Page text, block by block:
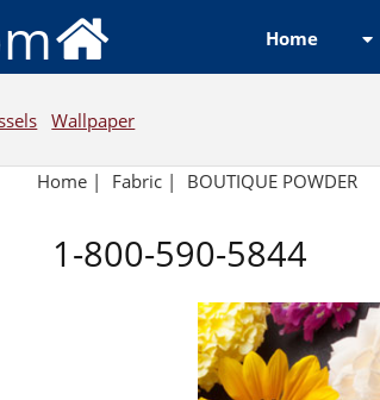
Home
Wallpaper
Home | Fabric | BOUTIQUE POWDER
1-800-590-5844